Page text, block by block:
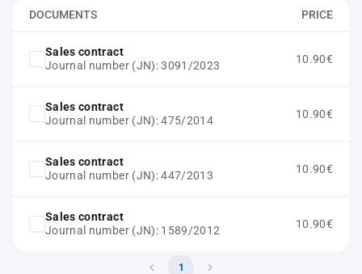
DOCUMENTS PRICE
Sales contract
Journal number (JN): 3091/2023
10.90€
Sales contract
Journal number (JN): 475/2014
10.90€
Sales contract
Journal number (JN): 447/2013
10.90€
Sales contract
Journal number (JN): 1589/2012
10.90€
1